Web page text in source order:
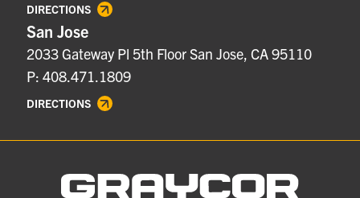
DIRECTIONS
San Jose
2033 Gateway Pl 5th Floor San Jose, CA 95110
P: 408.471.1809
DIRECTIONS